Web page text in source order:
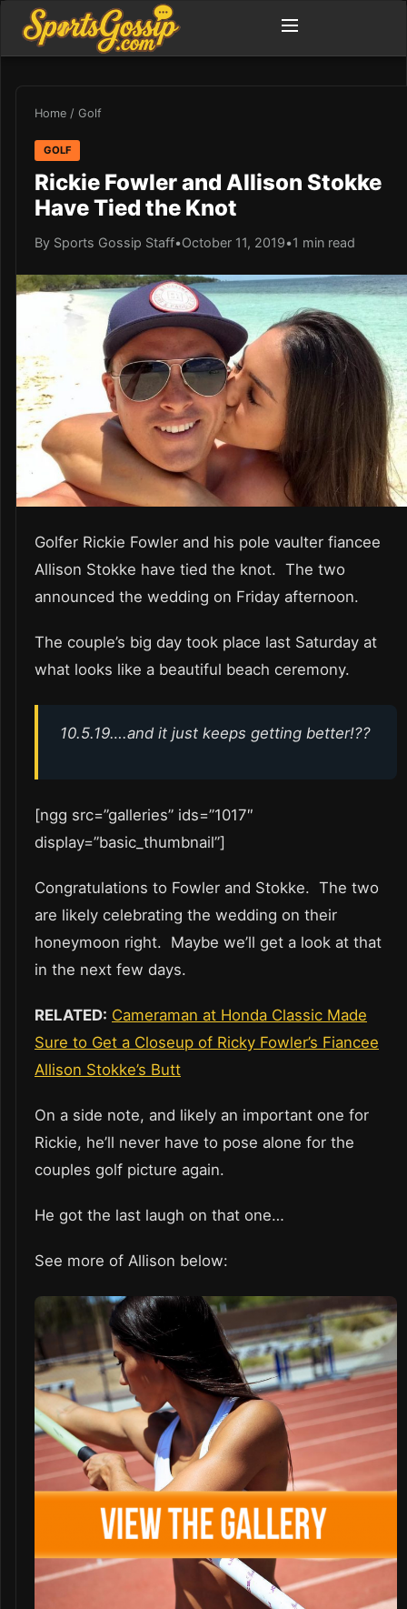
Home / Golf
GOLF
Rickie Fowler and Allison Stokke
Have Tied the Knot
By Sports Gossip Staff•October 11, 2019•1 min read
Golfer Rickie Fowler and his pole vaulter fiancee
Allison Stokke have tied the knot. The two
announced the wedding on Friday afternoon.
The couple’s big day took place last Saturday at
what looks like a beautiful beach ceremony.
10.5.19….and it just keeps getting better!??
[ngg src=”galleries” ids=”1017″
display=”basic_thumbnail”]
Congratulations to Fowler and Stokke. The two
are likely celebrating the wedding on their
honeymoon right. Maybe we’ll get a look at that
in the next few days.
RELATED: Cameraman at Honda Classic Made
Sure to Get a Closeup of Ricky Fowler’s Fiancee
Allison Stokke’s Butt
On a side note, and likely an important one for
Rickie, he’ll never have to pose alone for the
couples golf picture again.
He got the last laugh on that one…
See more of Allison below: